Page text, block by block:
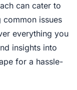
can cater to
common issues
everything you
insights into
for a hassle-